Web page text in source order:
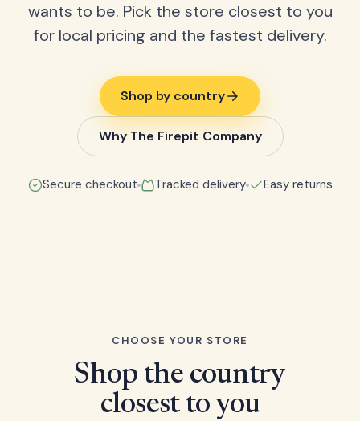
wants to be. Pick the store closest to you
for local pricing and the fastest delivery.
Shop by country
Why The Firepit Company
Secure checkout Tracked delivery Easy returns
CHOOSE YOUR STORE
Shop the country
closest to you